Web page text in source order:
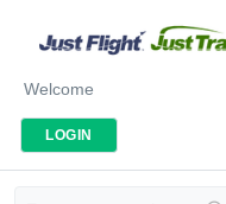
Welcome
LOGIN